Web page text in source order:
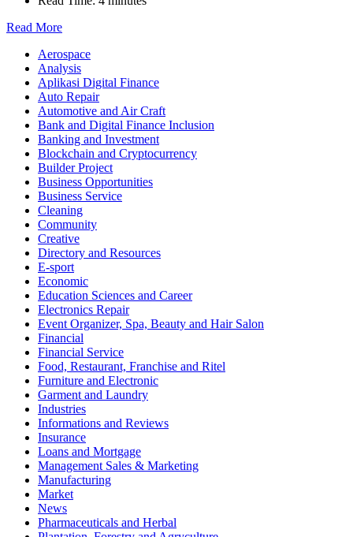
Read More
Aerospace
Analysis
Aplikasi Digital Finance
Auto Repair
Automotive and Air Craft
Bank and Digital Finance Inclusion
Banking and Investment
Blockchain and Cryptocurrency
Builder Project
Business Opportunities
Business Service
Cleaning
Community
Creative
Directory and Resources
E-sport
Economic
Education Sciences and Career
Electronics Repair
Event Organizer, Spa, Beauty and Hair Salon
Financial
Financial Service
Food, Restaurant, Franchise and Ritel
Furniture and Electronic
Garment and Laundry
Industries
Informations and Reviews
Insurance
Loans and Mortgage
Management Sales & Marketing
Manufacturing
Market
News
Pharmaceuticals and Herbal